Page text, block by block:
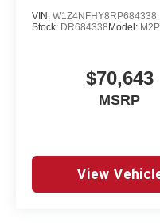
VIN: W1Z4NFHY8RP684338
Stock: DR684338 Model:
$70,643
MSRP
View